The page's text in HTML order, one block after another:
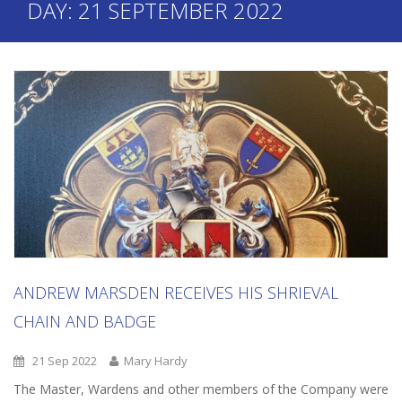
DAY: 21 SEPTEMBER 2022
ANDREW MARSDEN RECEIVES HIS SHRIEVAL
CHAIN AND BADGE
21 Sep 2022 Mary Hardy
The Master, Wardens and other members of the Company were